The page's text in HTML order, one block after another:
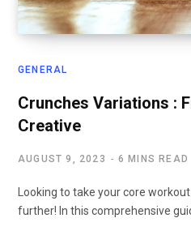
GENERAL
Crunches Variations :
Creative
AUGUST 9, 2023 6 MINS READ
Looking to take your core
further! In this comprehensive